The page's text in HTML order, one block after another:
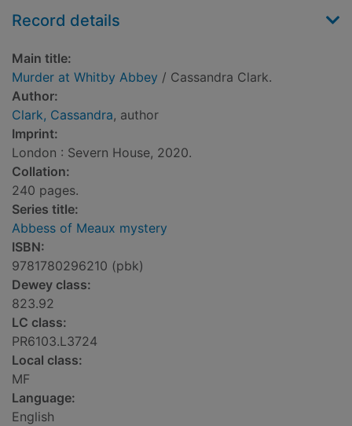
Record details
Main title:
Murder at Whitby Abbey / Cassandra Clark.
Author:
Clark, Cassandra, author
Imprint:
London : Severn House, 2020.
Collation:
240 pages.
Series title:
Abbess of Meaux mystery
ISBN:
9781780296210 (pbk)
Dewey class:
823.92
LC class:
PR6103.L3724
Local class:
MF
Language:
English